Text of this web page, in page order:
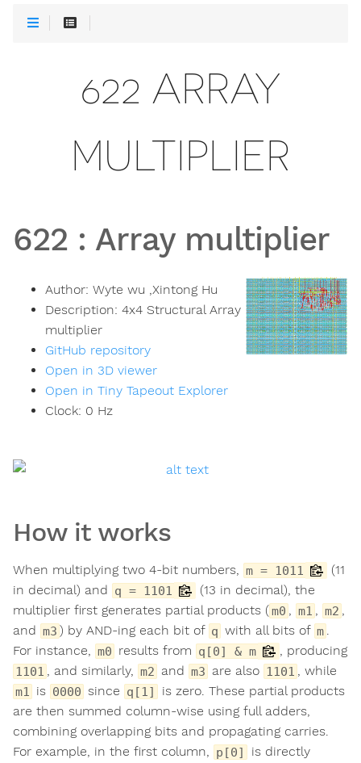
622 ARRAY
MULTIPLIER
622 : Array multiplier
Author: Wyte wu ,Xintong Hu
Description: 4x4 Structural Array
multiplier
GitHub repository
Open in 3D viewer
Open in Tiny Tapeout Explorer
Clock: 0 Hz
How it works
When multiplying two 4-bit numbers, m = 1011
(11
in decimal) and q = 1101
(13 in decimal), the
multiplier first generates partial products (m0 , m1 , m2 ,
and m3 ) by AND-ing each bit of q with all bits of m .
For instance, m0 results from q[0] & m , producing
1101 , and similarly, m2 and m3 are also 1101 , while
m1 is 0000 since q[1]
is zero. These partial products
are then summed column-wise using full adders,
combining overlapping bits and propagating carries.
For example, in the first column, p[0]
is directly